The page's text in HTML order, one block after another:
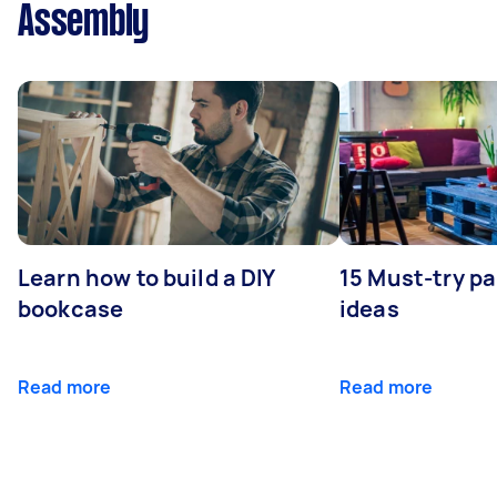
Assembly
Learn how to build a DIY
bookcase
Read more
15 Must-try
ideas
Read more